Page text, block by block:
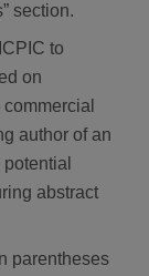
section.
to
on
author of an
abstract
parentheses